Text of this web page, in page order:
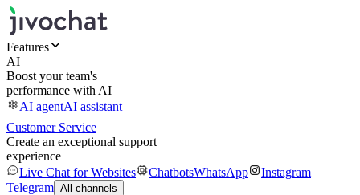
Features
AI
Boost your team's
performance with AI
AI agentAI assistant
Customer Service
Create an exceptional support
experience
Live Chat for Websites
ChatbotsWhatsApp
Instagram
Telegram All channels